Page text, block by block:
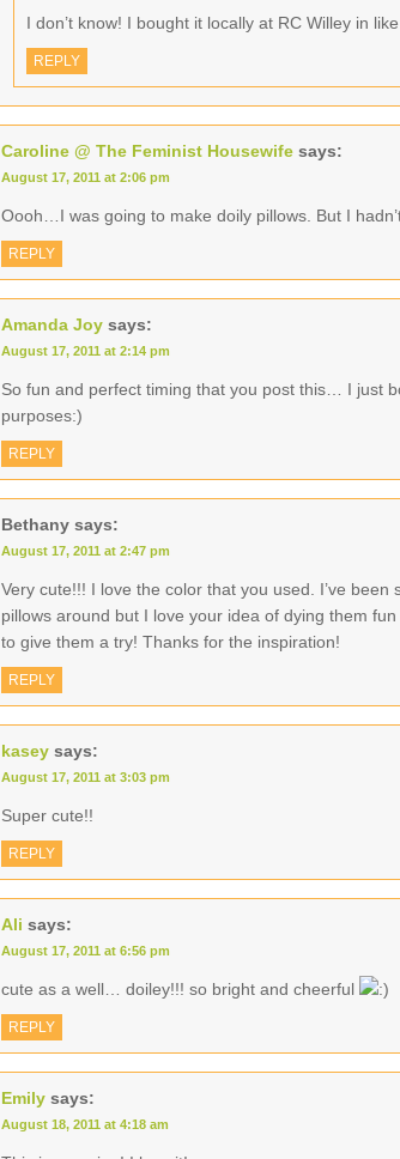
I don’t know! I bought it locally at RC Willey in like
REPLY
Caroline @ The Feminist Housewife says:
August 17, 2011 at 2:06 pm
Oooh…I was going to make doily pillows. But I
REPLY
Amanda Joy says:
August 17, 2011 at 2:14 pm
So fun and perfect timing that you post this… I just
purposes:)
REPLY
Bethany says:
August 17, 2011 at 2:47 pm
Very cute!!! I love the color that you used. I’ve
pillows around but I love your idea of dying them
to give them a try! Thanks for the inspiration!
REPLY
kasey says:
August 17, 2011 at 3:03 pm
Super cute!!
REPLY
Ali says:
August 17, 2011 at 6:56 pm
cute as a well… doiley!!! so bright and cheerful
REPLY
Emily says:
August 18, 2011 at 4:18 am